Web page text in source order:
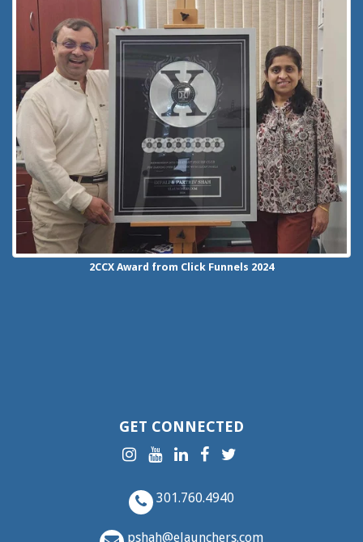
2CCX Award from Click Funnels 2024
GET CONNECTED
301.760.4940
pshah@elaunchers.com